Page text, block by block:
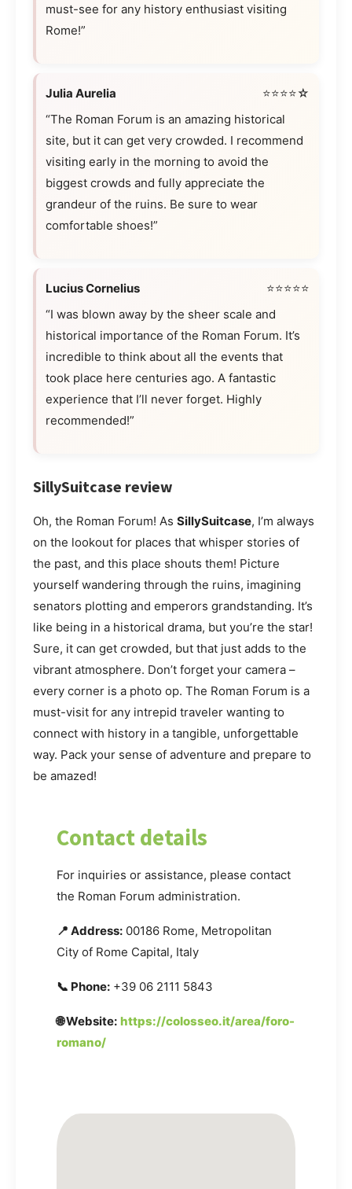
must-see for any history enthusiast visiting
Rome!”
Julia Aurelia
⭐⭐⭐⭐☆
“The Roman Forum is an amazing historical
site, but it can get very crowded. I recommend
visiting early in the morning to avoid the
biggest crowds and fully appreciate the
grandeur of the ruins. Be sure to wear
comfortable shoes!”
Lucius Cornelius
⭐⭐⭐⭐⭐
“I was blown away by the sheer scale and
historical importance of the Roman Forum. It’s
incredible to think about all the events that
took place here centuries ago. A fantastic
experience that I’ll never forget. Highly
recommended!”
SillySuitcase review
Oh, the Roman Forum! As SillySuitcase, I’m always
on the lookout for places that whisper stories of
the past, and this place shouts them! Picture
yourself wandering through the ruins, imagining
senators plotting and emperors grandstanding. It’s
like being in a historical drama, but you’re the star!
Sure, it can get crowded, but that just adds to the
vibrant atmosphere. Don’t forget your camera –
every corner is a photo op. The Roman Forum is a
must-visit for any intrepid traveler wanting to
connect with history in a tangible, unforgettable
way. Pack your sense of adventure and prepare to
be amazed!
Contact details
For inquiries or assistance, please contact
the Roman Forum administration.
📍 Address: 00186 Rome, Metropolitan
City of Rome Capital, Italy
📞 Phone: +39 06 2111 5843
🌐 Website: https://colosseo.it/area/foro-
romano/